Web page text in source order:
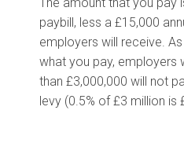
The amount that you pay
paybill, less a £15,000
employers will receive.
what you pay, employers
than £3,000,000 will not
levy (0.5% of £3 million is